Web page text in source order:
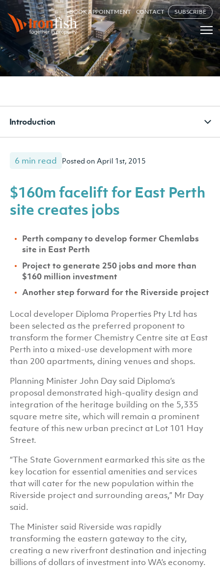
BOOK APPOINTMENT CONTACT SUBSCRIBE
Introduction
6 min read Posted on April 1st, 2015
$160m facelift for East Perth
site creates jobs
Perth company to develop former Chemlabs
site in East Perth
Project to generate 250 jobs and more than
$160 million investment
Another step forward for the Riverside project
Local developer Diploma Properties Pty Ltd has
been selected as the preferred proponent to
transform the former Chemistry Centre site at East
Perth into a mixed-use development with more
than 200 apartments, dining venues and shops.
Planning Minister John Day said Diploma’s
proposal demonstrated high-quality design and
integration of the heritage building on the 5,335
square metre site, which will remain a prominent
feature of this new urban precinct at Lot 101 Hay
Street.
“The State Government earmarked this site as the
key location for essential amenities and services
that will cater for the new population within the
Riverside project and surrounding areas,” Mr Day
said.
The Minister said Riverside was rapidly
transforming the eastern gateway to the city,
creating a new riverfront destination and injecting
billions of dollars of investment into WA’s economy.